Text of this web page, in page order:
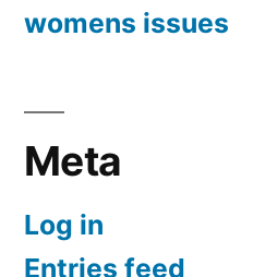
womens issues
Meta
Log in
Entries feed